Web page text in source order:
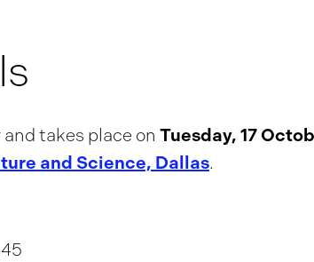
and takes place on Tuesday, 17
and Science, Dallas.